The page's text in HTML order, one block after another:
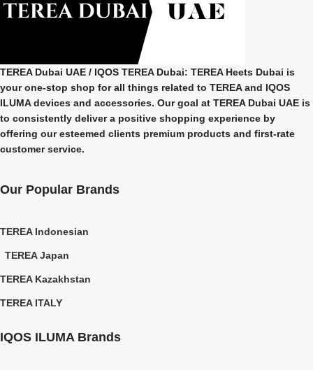
TEREA Dubai UAE / IQOS TEREA Dubai: TEREA Heets Dubai is
your one-stop shop for all things related to TEREA and IQOS
ILUMAdevices and accessories. Our goal at TEREA Dubai UAE is
to consistently deliver a positive shopping experience by
offering our esteemed clients premium products and first-rate
customer service.
Our Popular Brands
TEREA Indonesian
TEREA Japan
TEREA Kazakhstan
TEREA ITALY
IQOS ILUMA Brands